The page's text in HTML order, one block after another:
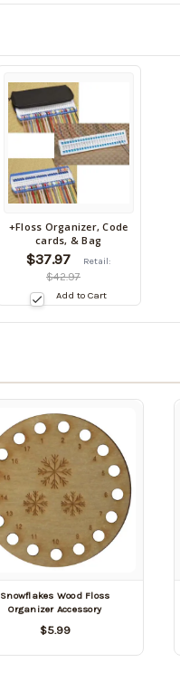
Floss Organizer, Code
cards, & Bag
$37.97 Retail:
$42.97
Add to Cart
Back
stock
date:
Snowflakes Wood Floss
Organizer Accessory
$5.99